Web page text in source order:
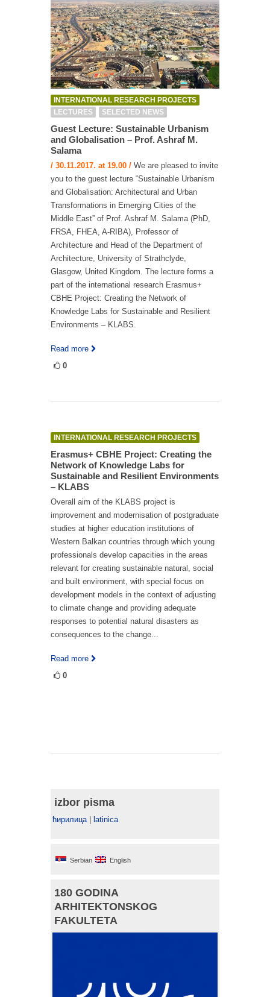
INTERNATIONAL RESEARCH PROJECTS
LECTURES
SELECTED NEWS
Guest Lecture: Sustainable Urbanism
and Globalisation – Prof. Ashraf M.
Salama
/ 30.11.2017. at 19.00 / We are pleased to invite
you to the guest lecture “Sustainable Urbanism
and Globalisation: Architectural and Urban
Transformations in Emerging Cities of the
Middle East” of Prof. Ashraf M. Salama (PhD,
FRSA, FHEA, A-RIBA), Professor of
Architecture and Head of the Department of
Architecture, University of Strathclyde,
Glasgow, United Kingdom. The lecture forms a
part of the international research Erasmus+
CBHE Project: Creating the Network of
Knowledge Labs for Sustainable and Resilient
Environments – KLABS.
Read more
0
INTERNATIONAL RESEARCH PROJECTS
Erasmus+ CBHE Project: Creating the
Network of Knowledge Labs for
Sustainable and Resilient Environments
– KLABS
Overall aim of the KLABS project is
improvement and modernisation of postgraduate
studies at higher education institutions of
Western Balkan countries through which young
professionals develop capacities in the areas
relevant for creating sustainable natural, social
and built environment, with special focus on
development models in the context of adjusting
to climate change and providing adequate
responses to potential natural disasters as
consequences to the change...
Read more
0
izbor pisma
ћирилица| latinica
Serbian English
180 GODINA
ARHITEKTONSKOG
FAKULTETA